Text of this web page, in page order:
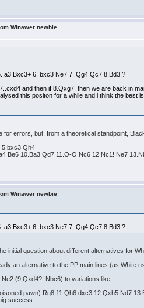
Winawer newbie
a3 Bxc3+ 6. bxc3 Ne7 7. Qg4 Qc7 8.Bd3!?
and then if 8.Qxg7, then we are back in
this positon for a while and i think the
for errors, but, from a theoretical standpoint,
5.bxc3 Qh4
Be6 10.Ba3 Qd7 11.O-O Nc6 12.Nc1! Ne7
Winawer newbie
a3 Bxc3+ 6. bxc3 Ne7 7. Qg4 Qc7 8.Bd3!?
initial question about different alternatives for
an alternative to the PP main lines (as White
(9.Qxd4?! Nbc6) to variations like:
pawn) Rg8 11.Qh6 dxc3 12.Qxh5 Nd7
success